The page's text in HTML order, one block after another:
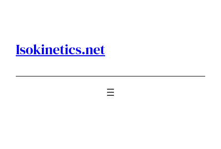
Isokinetics.net